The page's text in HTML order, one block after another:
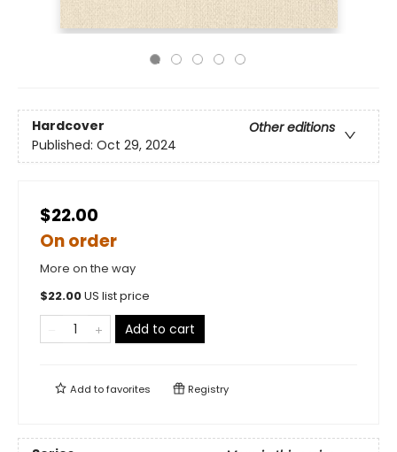
Hardcover
Other editions
Published: Oct 29, 2024
$22.00
On order
More on the way
$22.00US list price
Add to cart
Add tofavorites Registry